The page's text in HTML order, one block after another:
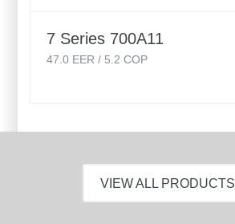
7 Series 700A11
47.0 EER / 5.2 COP
VIEW ALL PRODUCTS